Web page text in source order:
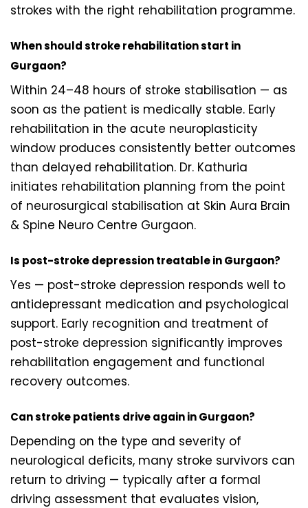
strokes with the right rehabilitation programme.
When should stroke rehabilitation start in
Gurgaon?
Within 24–48 hours of stroke stabilisation — as
soon as the patient is medically stable. Early
rehabilitation in the acute neuroplasticity
window produces consistently better outcomes
than delayed rehabilitation. Dr. Kathuria
initiates rehabilitation planning from the point
of neurosurgical stabilisation at Skin Aura Brain
& Spine Neuro Centre Gurgaon.
Is post-stroke depression treatable in Gurgaon?
Yes — post-stroke depression responds well to
antidepressant medication and psychological
support. Early recognition and treatment of
post-stroke depression significantly improves
rehabilitation engagement and functional
recovery outcomes.
Can stroke patients drive again in Gurgaon?
Depending on the type and severity of
neurological deficits, many stroke survivors can
return to driving — typically after a formal
driving assessment that evaluates vision,